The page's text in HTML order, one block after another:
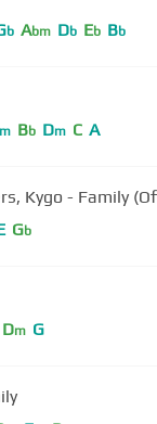
b Abm Db Eb Bb
m Bb Dm C A
Kygo - Family
Gb
Dm G